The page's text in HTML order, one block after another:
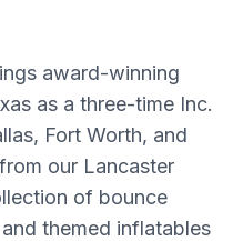
award-winning
as a three-time Inc.
Fort Worth, and
our Lancaster
of bounce
themed inflatables